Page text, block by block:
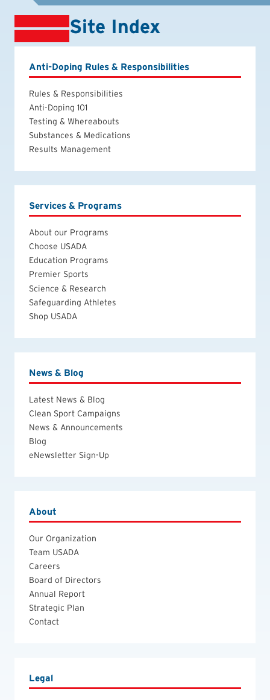
Site Index
Anti-Doping Rules & Responsibilities
Rules & Responsibilities
Anti-Doping 101
Testing & Whereabouts
Substances & Medications
Results Management
Services & Programs
About our Programs
Choose USADA
Education Programs
Premier Sports
Science & Research
Safeguarding Athletes
Shop USADA
News & Blog
Latest News & Blog
Clean Sport Campaigns
News & Announcements
Blog
eNewsletter Sign-Up
About
Our Organization
Team USADA
Careers
Board of Directors
Annual Report
Strategic Plan
Contact
Legal